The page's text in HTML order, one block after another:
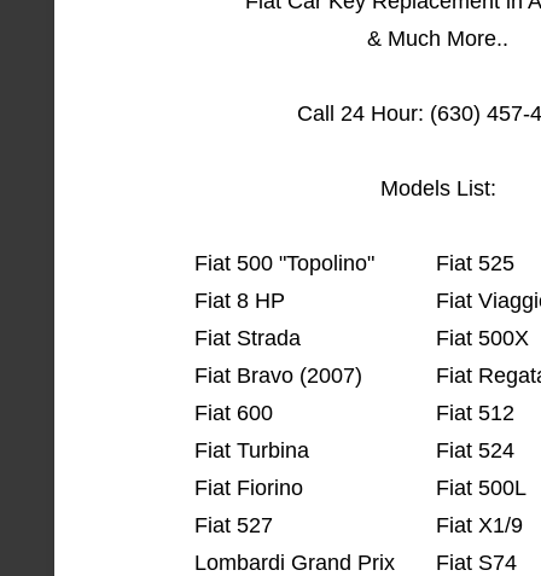
& Much More..
Call 24 Hour: (630) 457-
Models List:
Fiat 500 "Topolino"
Fiat 8 HP
Fiat Strada
Fiat Bravo (2007)
Fiat 600
Fiat Turbina
Fiat Fiorino
Fiat 527
Lombardi Grand Prix
Fiat 525
Fiat
Fiat 500X
Fiat
Fiat 512
Fiat 524
Fiat 500L
Fiat X1/9
Fiat S74